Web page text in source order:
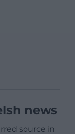
news
source in